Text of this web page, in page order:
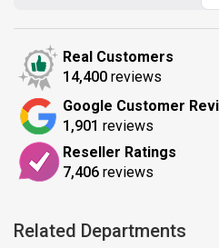
Real Customers
14,400 reviews
Google Customer
1,901 reviews
Reseller Ratings
7,406 reviews
Related Departments